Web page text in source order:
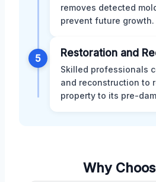
removes detected
prevent future growth.
5 Restoration and
Skilled professionals
and reconstruction to
property to its pre-
Why